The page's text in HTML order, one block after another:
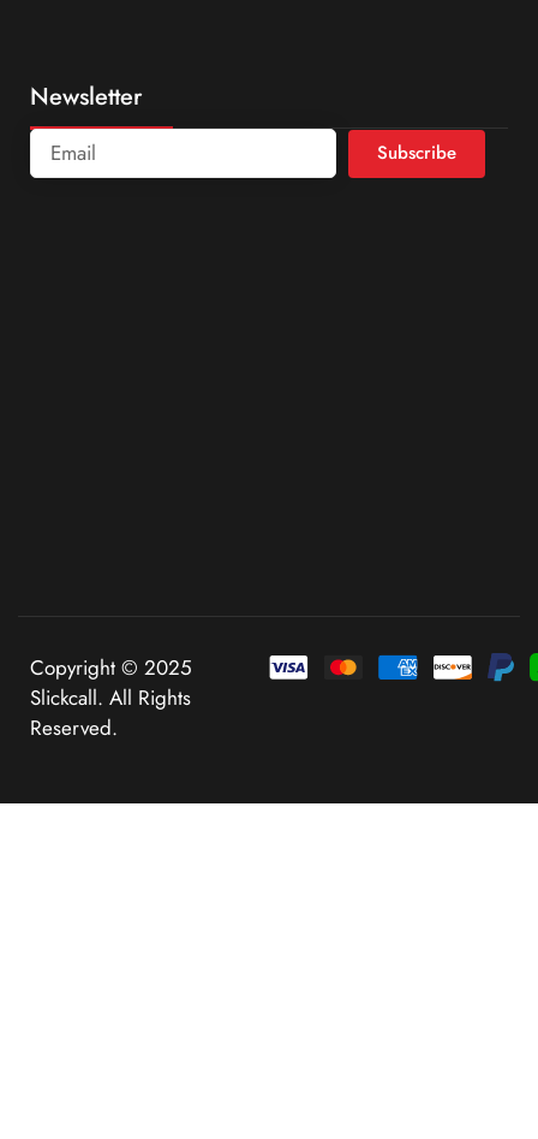
Newsletter
Subscribe
Copyright © 2025
Slickcall. All Rights
Reserved.